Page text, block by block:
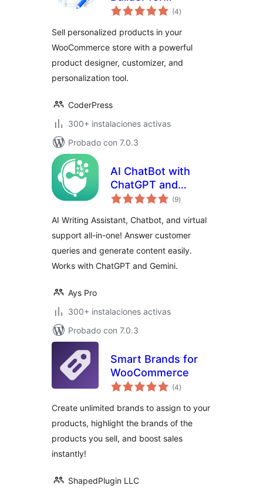
WooCommerce –
Products, Product
Designer,
Personalizer &
Customizer
(4total
de
)
Sell personalized products in your
WooCommerce store with a powerful
product designer, customizer, and
personalization tool.
CoderPress
300+ instalaciones activas
Probado con 7.0.3
AI ChatBot with
ChatGPT and
Content Generator
(9total
de
)
AI Writing Assistant, Chatbot, and virtual
support all-in-one! Answer customer
queries and generate content easily.
Works with ChatGPT and Gemini.
Ays Pro
300+ instalaciones activas
Probado con 7.0.3
Smart Brands for
WooCommerce
(4total
de
)
Create unlimited brands to assign to your
products, highlight the brands of the
products you sell, and boost sales
instantly!
ShapedPlugin LLC